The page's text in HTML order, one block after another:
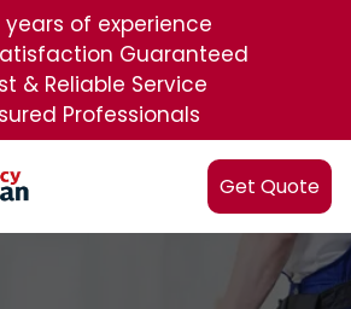
years of experience
Guaranteed
& Reliable Service
Professionals
Get Quote